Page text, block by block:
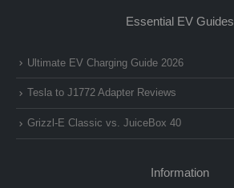
Essential EV Guides
Ultimate EV Charging Guide 2026
Tesla to J1772 Adapter Reviews
Grizzl-E Classic vs. JuiceBox 40
Information